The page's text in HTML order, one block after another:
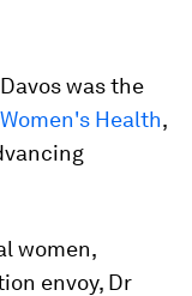
was the
Health,
women,
envoy, Dr